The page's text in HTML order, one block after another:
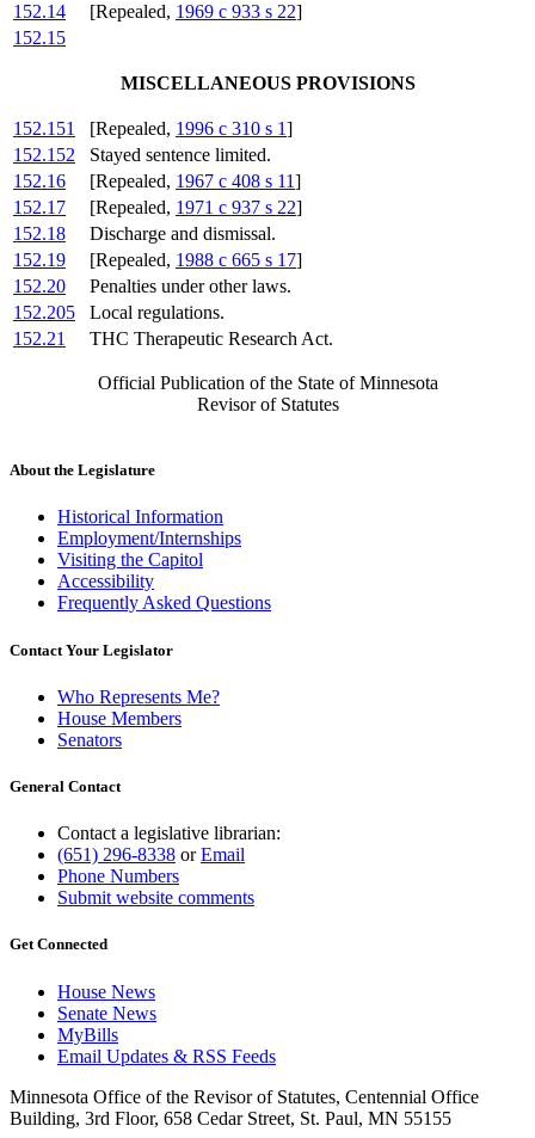
152.14
[Repealed, 1969 c 933 s 22]
152.15
MISCELLANEOUS PROVISIONS
152.151 [Repealed, 1996 c 310 s 1]
152.152
Stayed sentence limited.
152.16
[Repealed, 1967 c 408 s 11]
152.17
[Repealed, 1971 c 937 s 22]
152.18
Discharge and dismissal.
152.19
[Repealed, 1988 c 665 s 17]
152.20
Penalties under other laws.
152.205
Local regulations.
152.21
THC Therapeutic Research Act.
Official Publication of the State of Minnesota
Revisor of Statutes
About the Legislature
Historical Information
Employment/Internships
Visiting the Capitol
Accessibility
Frequently Asked Questions
Contact Your Legislator
Who Represents Me?
House Members
Senators
General Contact
Contact a legislative librarian:
(651) 296-8338 orEmail
Phone Numbers
Submit website comments
Get Connected
House News
Senate News
MyBills
Email Updates & RSS Feeds
Minnesota Office of the Revisor of Statutes, Centennial Office
Building, 3rd Floor, 658 Cedar Street, St. Paul, MN 55155